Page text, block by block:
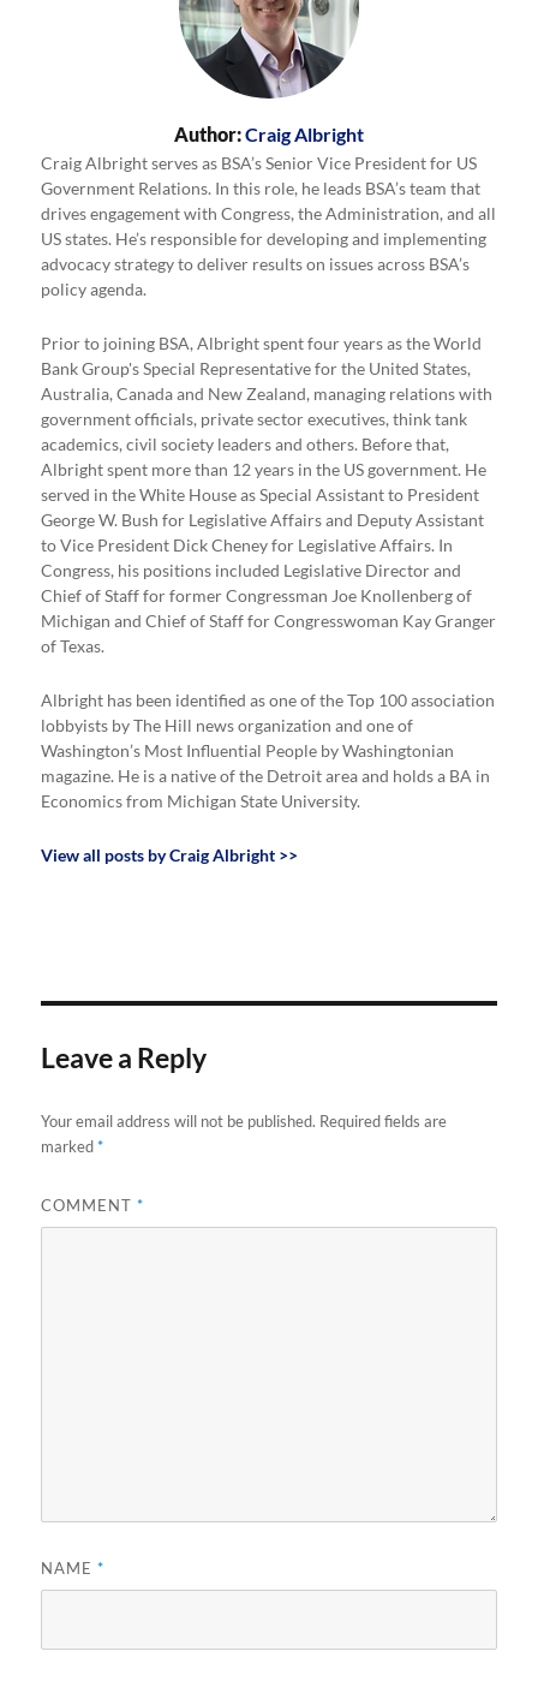
Author:Craig Albright
Craig Albright serves as BSA’s Senior Vice President for US
Government Relations. In this role, he leads BSA’s team that
drives engagement with Congress, the Administration, and all
US states. He’s responsible for developing and implementing
advocacy strategy to deliver results on issues across BSA’s
policy agenda.
Prior to joining BSA, Albright spent four years as the World
Bank Group's Special Representative for the United States,
Australia, Canada and New Zealand, managing relations with
government officials, private sector executives, think tank
academics, civil society leaders and others. Before that,
Albright spent more than 12 years in the US government. He
served in the White House as Special Assistant to President
George W. Bush for Legislative Affairs and Deputy Assistant
to Vice President Dick Cheney for Legislative Affairs. In
Congress, his positions included Legislative Director and
Chief of Staff for former Congressman Joe Knollenberg of
Michigan and Chief of Staff for Congresswoman Kay Granger
of Texas.
Albright has been identified as one of the Top 100 association
lobbyists by The Hill news organization and one of
Washington’s Most Influential People by Washingtonian
magazine. He is a native of the Detroit area and holds a BA in
Economics from Michigan State University.
View all posts by Craig Albright >>
Leave a Reply
Your email address will not be published. Required fields are
marked*
COMMENT*
NAME*